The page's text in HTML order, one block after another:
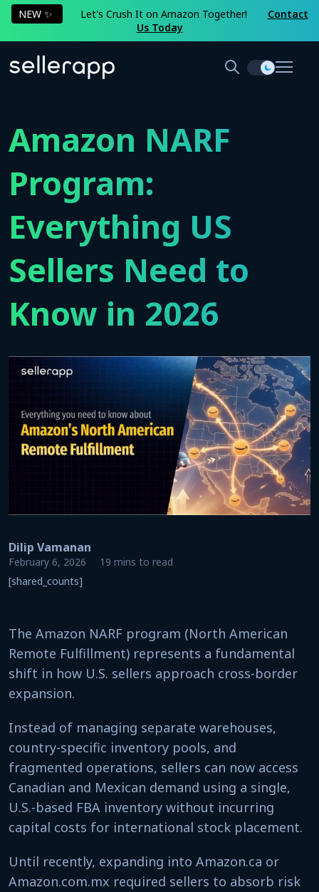
NEW ✨ Let's Crush It on Amazon Together!
Contact
Us Today
Amazon NARF
Program:
Everything US
Sellers Need to
Know in 2026
Dilip Vamanan
February 6, 2026
19 mins to read
[shared_counts]
The Amazon NARF program (North American
Remote Fulfillment) represents a fundamental
shift in how U.S. sellers approach cross-border
expansion.
Instead of managing separate warehouses,
country-specific inventory pools, and
fragmented operations, sellers can now access
Canadian and Mexican demand using a single,
U.S.-based FBA inventory without incurring
capital costs for international stock placement.
Until recently, expanding into Amazon.ca or
Amazon.com.mx required sellers to absorb risk